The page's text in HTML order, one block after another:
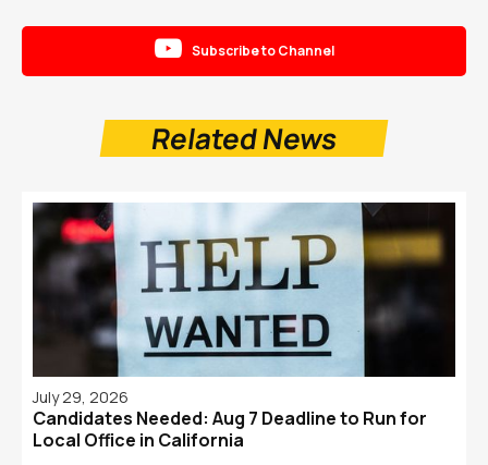
 Subscribe to Channel
Related News
July 29, 2026
Candidates Needed: Aug 7 Deadline to Run for
Local Office in California